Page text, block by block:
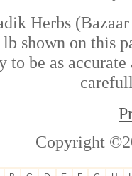
Herbs
shown on this
to be as
Copyright